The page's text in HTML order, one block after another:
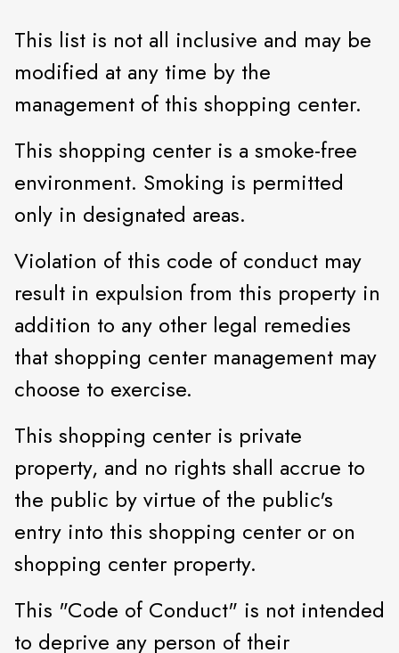
This list is not all inclusive and may be
modified at any time by the
management of this shopping center.
This shopping center is a smoke-free
environment. Smoking is permitted
only in designated areas.
Violation of this code of conduct may
result in expulsion from this property in
addition to any other legal remedies
that shopping center management may
choose to exercise.
This shopping center is private
property, and no rights shall accrue to
the public by virtue of the public's
entry into this shopping center or on
shopping center property.
This "Code of Conduct" is not intended
to deprive any person of their